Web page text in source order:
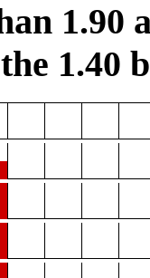
1.90
1.40